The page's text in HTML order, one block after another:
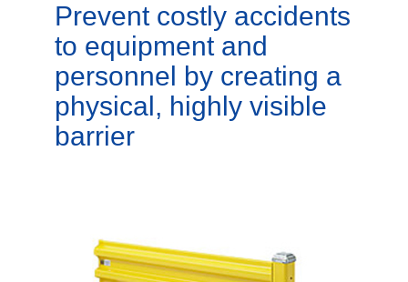
Prevent costly accidents
to equipment and
personnel by creating a
physical, highly visible
barrier